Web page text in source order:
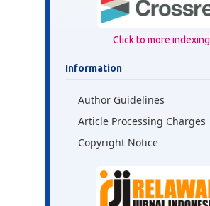
Click to more indexing
Information
Author Guidelines
Article Processing Charges
Copyright Notice